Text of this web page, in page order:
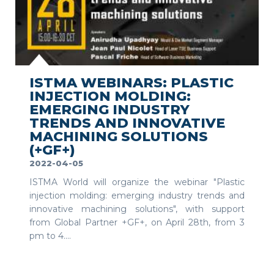
SEE MORE
ISTMA WEBINARS: PLASTIC
INJECTION MOLDING:
EMERGING INDUSTRY
TRENDS AND INNOVATIVE
MACHINING SOLUTIONS
(+GF+)
2022-04-05
ISTMA World will organize the webinar "Plastic
injection molding: emerging industry trends and
innovative machining solutions", with support
from Global Partner +GF+, on April 28th, from 3
pm to 4....